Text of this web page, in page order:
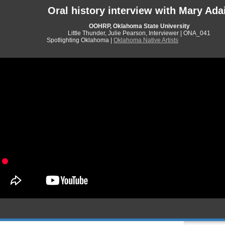
Oral history interview with Mary
OOHRP, Oklahoma State University
Little Thunder, Julie Pearson, Interviewer | ONA_041
Spotlighting Oklahoma | Oklahoma Native Artists